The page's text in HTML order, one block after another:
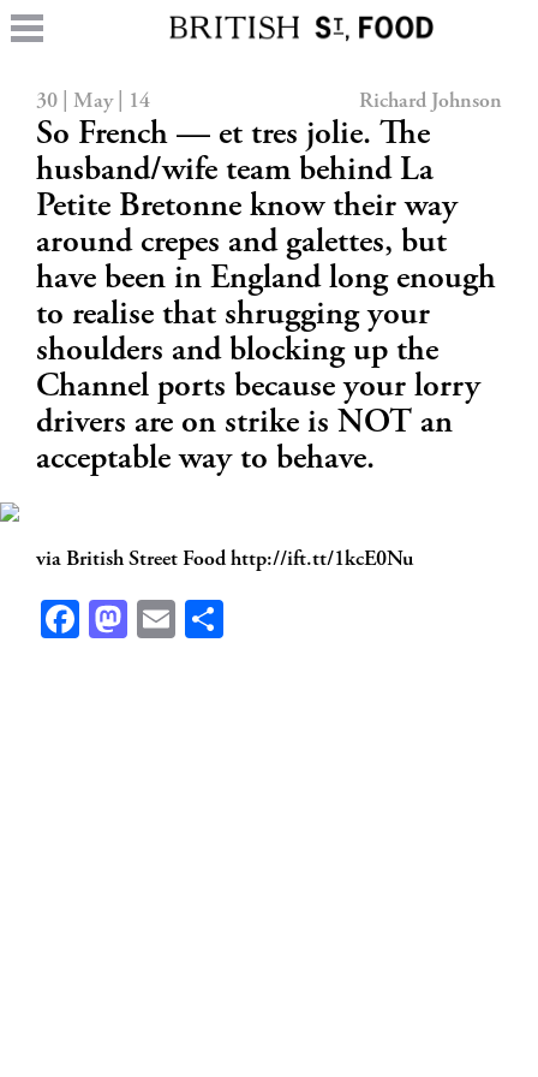
30 | May | 14 Richard Johnson
So French — et tres jolie. The
husband/wife team behind La
Petite Bretonne know their way
around crepes and galettes, but
have been in England long enough
to realise that shrugging your
shoulders and blocking up the
Channel ports because your lorry
drivers are on strike is NOT an
acceptable way to behave.
via British Street Food http://ift.tt/1kcE0Nu
Facebook
Mastodon
Email